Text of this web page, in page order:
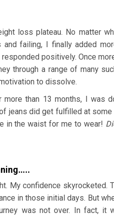
loss plateau. No matter
failing, I finally added
positively. Once
through a range of many
to dissolve.
than 13 months, I was
jeans did get fulfilled at some
in the waist for me to wear!
My confidence skyrocketed.
in those initial days. But
was not over. In fact, it